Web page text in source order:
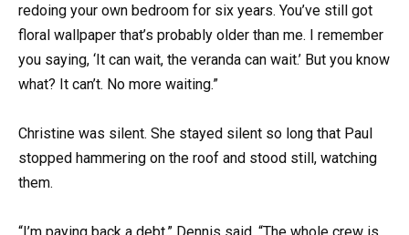
redoing your own bedroom for six years. You’ve still got
floral wallpaper that’s probably older than me. I remember
you saying, ‘It can wait, the veranda can wait.’ But you know
what? It can’t. No more waiting.”
Christine was silent. She stayed silent so long that Paul
stopped hammering on the roof and stood still, watching
them.